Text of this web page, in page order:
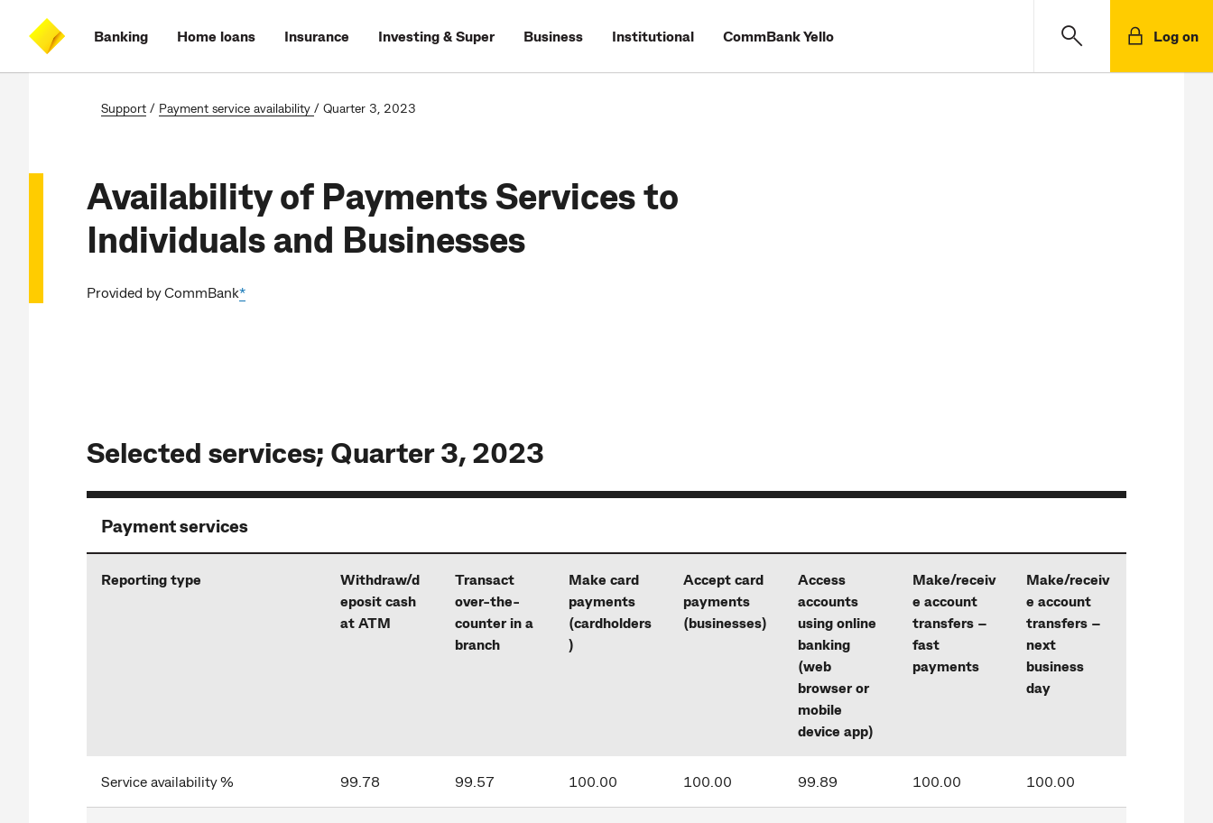
content
on
search
CommBank
Banking Home loans Insurance Investing & Super Business Institutional CommBank Yello Log on
Support / Payment service availability / Quarter 3, 2023
Availability of Payments Services to
Individuals and Businesses
Provided by CommBank*
Selected services; Quarter 3, 2023
Payment services
Reporting type
Withdraw/d
eposit cash
at ATM
Transact
over-the-
counter in a
branch
Make card
payments
(cardholders
)
Accept card
payments
(businesses)
Access
accounts
using online
banking
(web
browser or
mobile
device app)
Make/receiv
e account
transfers –
fast
payments
Make/receiv
e account
transfers –
next
business
day
Service availability % 99.78 99.57 100.00 100.00 99.89 100.00 100.00